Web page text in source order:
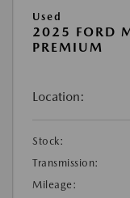
Used
2025 FORD
PREMIUM
Location:
Stock:
Transmission:
Mileage: